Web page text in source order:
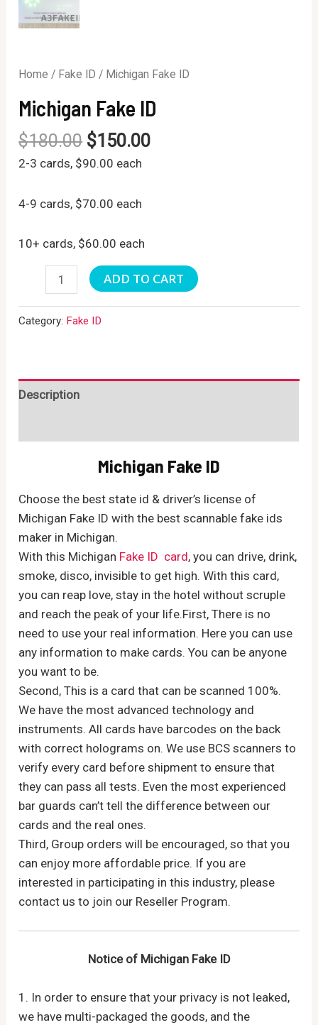
Home / Fake ID / Michigan Fake ID
Michigan Fake ID
$180.00 $150.00
2-3 cards, $90.00 each
4-9 cards, $70.00 each
10+ cards, $60.00 each
Michigan
ADD TO CART
Category: Fake ID
Description
Michigan Fake ID
Choose the best state id & driver’s license of
Michigan Fake ID with the best scannable fake ids
maker in Michigan.
With this Michigan Fake ID card, you can drive, drink,
smoke, disco, invisible to get high. With this card,
you can reap love, stay in the hotel without scruple
and reach the peak of your life.First, There is no
need to use your real information. Here you can use
any information to make cards. You can be anyone
you want to be.
Second, This is a card that can be scanned 100%.
We have the most advanced technology and
instruments. All cards have barcodes on the back
with correct holograms on. We use BCS scanners to
verify every card before shipment to ensure that
they can pass all tests. Even the most experienced
bar guards can’t tell the difference between our
cards and the real ones.
Third, Group orders will be encouraged, so that you
can enjoy more affordable price. If you are
interested in participating in this industry, please
contact us to join our Reseller Program.
Notice of Michigan Fake ID
1. In order to ensure that your privacy is not leaked,
we have multi-packaged the goods, and the